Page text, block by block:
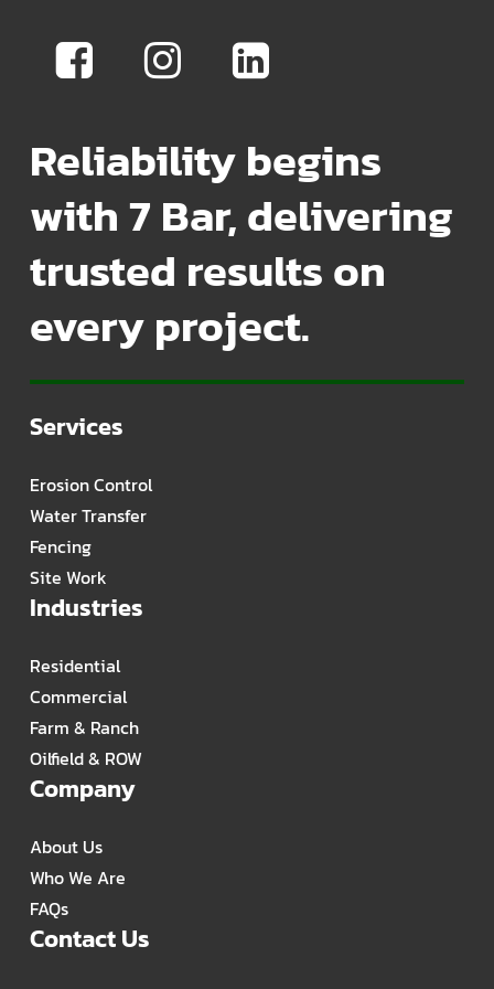
Reliability begins
with 7 Bar, delivering
trusted results on
every project.
Services
Erosion Control
Water Transfer
Fencing
Site Work
Industries
Residential
Commercial
Farm & Ranch
Oilfield & ROW
Company
About Us
Who We Are
FAQs
Contact Us